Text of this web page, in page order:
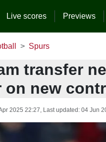
Live scores Previews
Spurs
transfer
on new
2025 22:27, Last updated: 04 Jun